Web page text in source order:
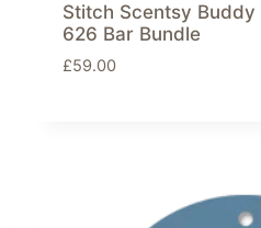
Stitch Scentsy
626 Bar Bundle
£59.00